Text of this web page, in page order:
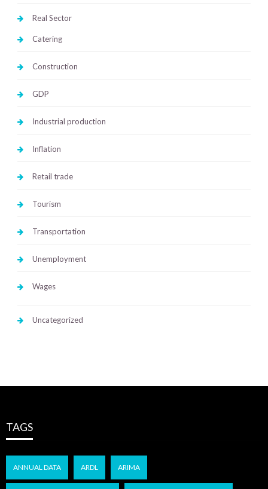
Real Sector
Catering
Construction
GDP
Industrial production
Inflation
Retail trade
Tourism
Transportation
Unemployment
Wages
Uncategorized
TAGS
ANNUAL DATA ARDL ARIMA